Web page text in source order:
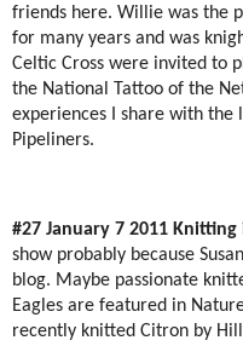
friends here. Willie was the
for many years and was
Celtic Cross were invited to
the National Tattoo of the
experiences I share with the
Pipeliners.
#27 January 7 2011 Knitting
show probably because
blog. Maybe passionate
Eagles are featured in
recently knitted Citron by